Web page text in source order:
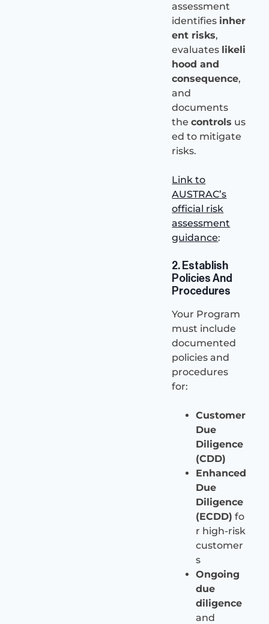
assessment
identifies inher
ent risks,
evaluates likeli
hood and
consequence,
and
documents
thecontrols us
ed to mitigate
risks.
Link to
AUSTRAC’s
official risk
assessment
guidance:
2. Establish
Policies And
Procedures
Your Program
must include
documented
policies and
procedures
for:
Customer
Due
Diligence
(CDD)
Enhanced
Due
Diligence
(ECDD) fo
r high-risk
customer
s
Ongoing
due
diligence
and